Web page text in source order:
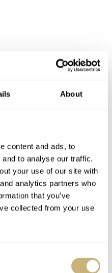
About
content and ads, to
to analyse our traffic.
your use of our site with
analytics partners who
that you’ve
collected from your use